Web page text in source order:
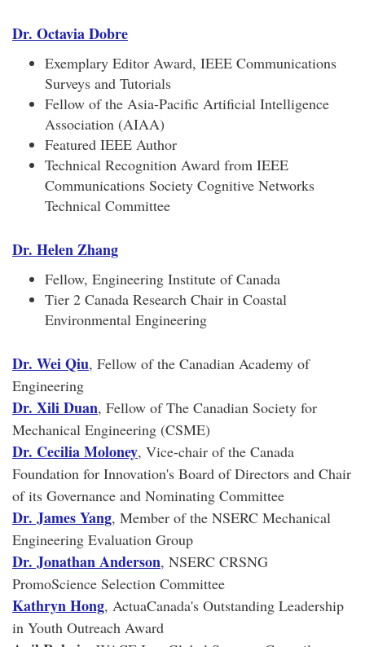
Dr. Octavia Dobre
Exemplary Editor Award, IEEE Communications
Surveys and Tutorials
Fellow of the Asia-Pacific Artificial Intelligence
Association (AIAA)
Featured IEEE Author
Technical Recognition Award from IEEE
Communications Society Cognitive Networks
Technical Committee
Dr. Helen Zhang
Fellow, Engineering Institute of Canada
Tier 2 Canada Research Chair in Coastal
Environmental Engineering
Dr. Wei Qiu, Fellow of the Canadian Academy of
Engineering
Dr. Xili Duan, Fellow of The Canadian Society for
Mechanical Engineering (CSME)
Dr. Cecilia Moloney, Vice-chair of the Canada
Foundation for Innovation's Board of Directors and Chair
of its Governance and Nominating Committee
Dr. James Yang, Member of the NSERC Mechanical
Engineering Evaluation Group
Dr. Jonathan Anderson, NSERC CRSNG
PromoScience Selection Committee
Kathryn Hong, ActuaCanada's Outstanding Leadership
in Youth Outreach Award